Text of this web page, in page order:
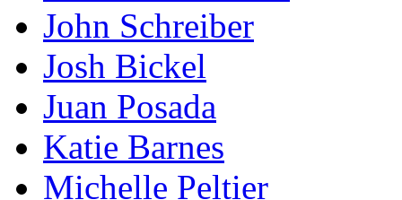
John Schreiber
Josh Bickel
Juan Posada
Katie Barnes
Michelle Peltier